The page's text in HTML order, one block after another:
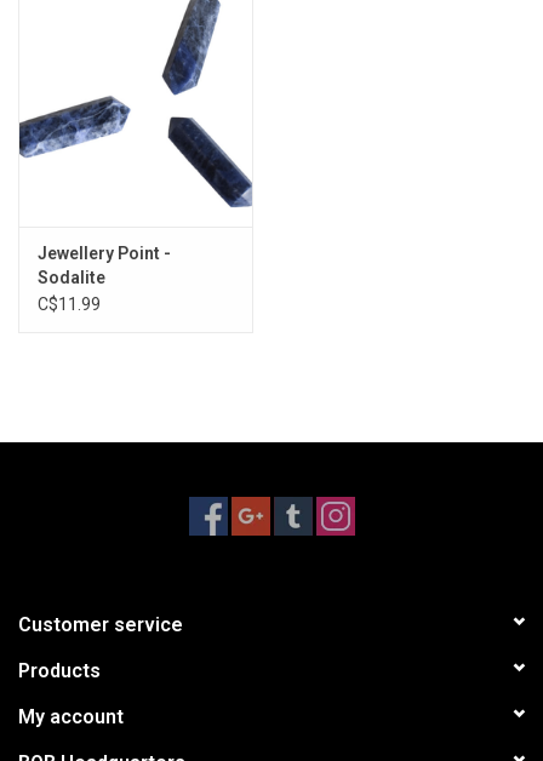
Jewellery Point -
Sodalite
C$11.99
Customer service
Products
My account